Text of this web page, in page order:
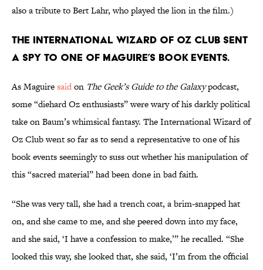
also a tribute to Bert Lahr, who played the lion in the film.)
The International Wizard of Oz Club sent
a spy to one of Maguire’s book events.
As Maguiresaidon The Geek’s Guide to the Galaxypodcast,
some “diehard Oz enthusiasts” were wary of his darkly political
take on Baum’s whimsical fantasy. The International Wizard of
Oz Club went so far as to send a representative to one of his
book events seemingly to suss out whether his manipulation of
this “sacred material” had been done in bad faith.
“She was very tall, she had a trench coat, a brim-snapped hat
on, and she came to me, and she peered down into my face,
and she said, ‘I have a confession to make,’” he recalled. “She
looked this way, she looked that, she said, ‘I’m from the official